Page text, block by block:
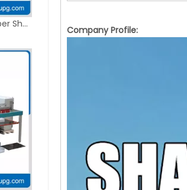
LQ-1450RSE Automatic Paper Sheeting Machine with 2-Roll Hydraulic Shaftless Unwind Stand
Company Profile: